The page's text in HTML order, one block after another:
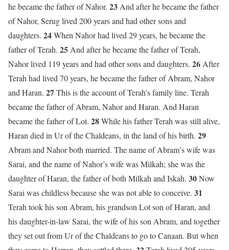
he became the father of Nahor. 23And after he became the father
of Nahor, Serug lived 200 years and had other sons and
daughters. 24When Nahor had lived 29 years, he became the
father of Terah. 25And after he became the father of Terah,
Nahor lived 119 years and had other sons and daughters. 26After
Terah had lived 70 years, he became the father of Abram, Nahor
and Haran. 27This is the account of Terah’s family line. Terah
became the father of Abram, Nahor and Haran. And Haran
became the father of Lot. 28While his father Terah was still alive,
Haran died in Ur of the Chaldeans, in the land of his birth. 29
Abram and Nahor both married. The name of Abram’s wife was
Sarai, and the name of Nahor’s wife was Milkah; she was the
daughter of Haran, the father of both Milkah and Iskah. 30Now
Sarai was childless because she was not able to conceive. 31
Terah took his son Abram, his grandson Lot son of Haran, and
his daughter-in-law Sarai, the wife of his son Abram, and together
they set out from Ur of the Chaldeans to go to Canaan. But when